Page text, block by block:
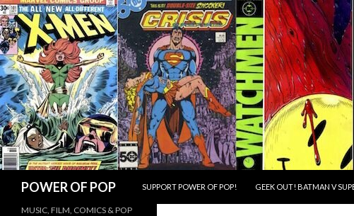
POWER OF POP
SUPPORT POWER OF POP!
GEEK OUT! BATMAN V
MUSIC, FILM, COMICS & POP